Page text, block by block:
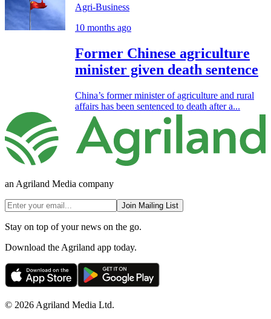
Agri-Business
10 months ago
Former Chinese agriculture
minister given death sentence
China’s former minister of agriculture and rural
affairs has been sentenced to death after a...
an Agriland Media company
Join Mailing List
Stay on top of your news on the go.
Download the Agriland app today.
© 2026 Agriland Media Ltd.